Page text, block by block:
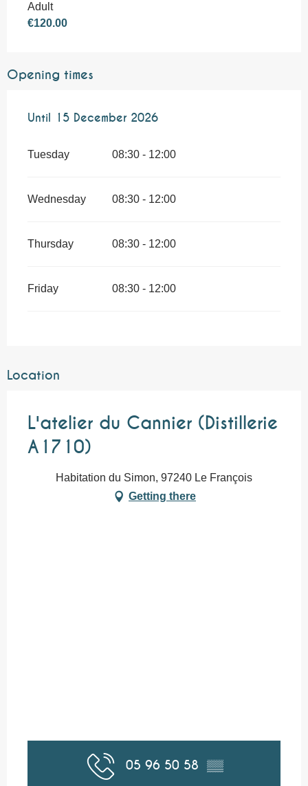
Adult
€120.00
Opening times
From 1 July 2026until15 December 2026
Until 15 December 2026
Tuesday 08:30 - 12:00
Wednesday 08:30 - 12:00
Thursday 08:30 - 12:00
Friday 08:30 - 12:00
Location
L'atelier du Cannier (Distillerie
A1710)
Habitation du Simon, 97240 Le François
Getting there
05 96 50 58 ▒▒